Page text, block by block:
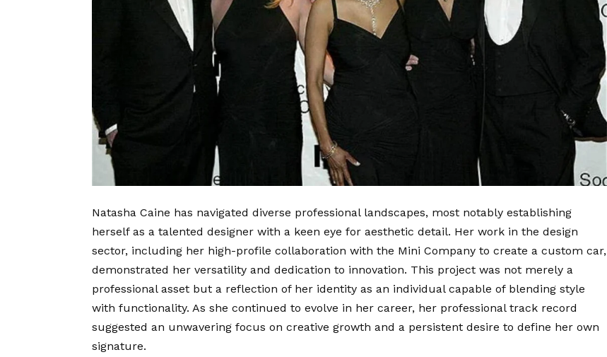
Natasha Caine has navigated diverse professional landscapes, most notably establishing
herself as a talented designer with a keen eye for aesthetic detail. Her work in the design
sector, including her high-profile collaboration with the Mini Company to create a custom car,
demonstrated her versatility and dedication to innovation. This project was not merely a
professional asset but a reflection of her identity as an individual capable of blending style
with functionality. As she continued to evolve in her career, her professional track record
suggested an unwavering focus on creative growth and a persistent desire to define her own
signature.